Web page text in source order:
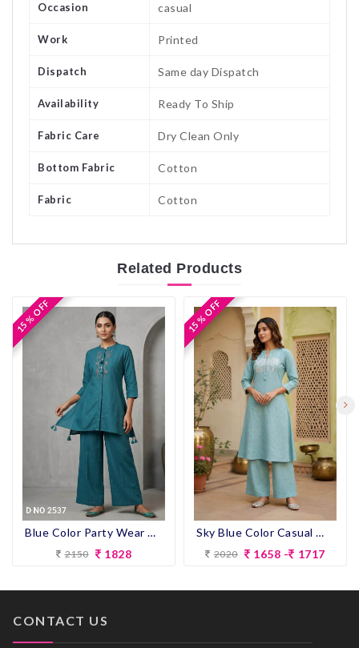
Occasion casual
Work Printed
Dispatch Same day Dispatch
Availability Ready To Ship
Fabric Care Dry Clean Only
Bottom Fabric Cotton
Fabric Cotton
Related Products
15 % OFF
15 % OFF
Blue Color Party Wear Designer Co-ord Set
2150 1828
15 % OFF
15 % OFF
Sky Blue Color Casual Wear Designer Co-ord Set
2020 1658 - 1717
CONTACT US